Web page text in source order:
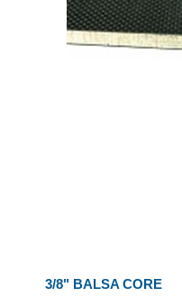
3/8" BALSA CORE